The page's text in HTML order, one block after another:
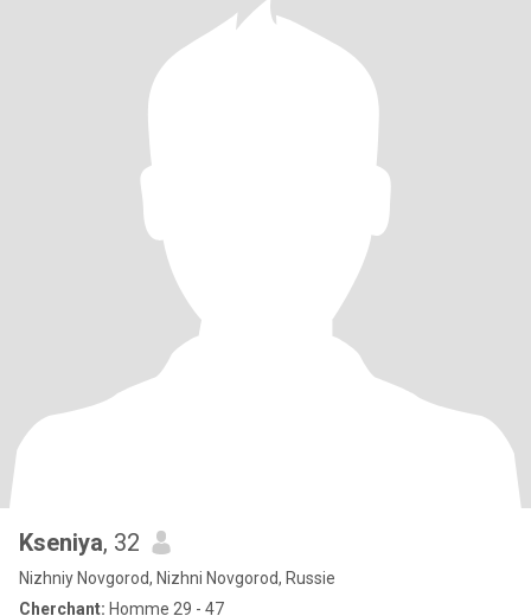
Kseniya, 32
Nizhniy Novgorod, Nizhni Novgorod, Russie
Cherchant: Homme 29 - 47